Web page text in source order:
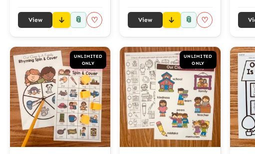
View 📎 ♡ View 📎 ♡
UNLIMITED
ONLY
UNLIMITED
ONLY